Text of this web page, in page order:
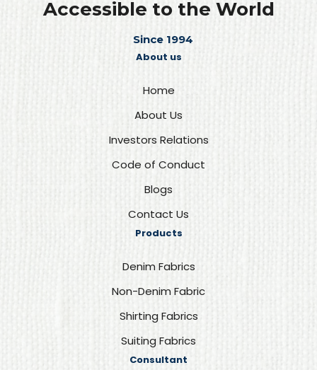
Accessible to the World
Since 1994
About us
Home
About Us
Investors Relations
Code of Conduct
Blogs
Contact Us
Products
Denim Fabrics
Non-Denim Fabric
Shirting Fabrics
Suiting Fabrics
Consultant